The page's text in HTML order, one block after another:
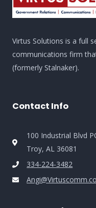
Virtus Solutions is a full
communications firm
(formerly Stalnaker).
Contact Info
100 Industrial Blvd
Troy, AL 36081
334-224-3482